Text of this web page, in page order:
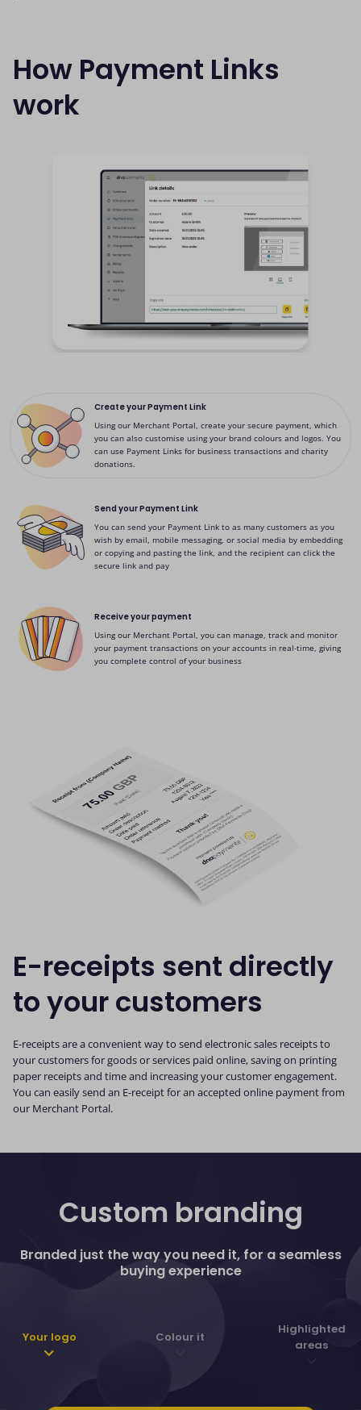
How Payment Links
work
Create your Payment Link
Using our Merchant Portal, create your secure payment, which
you can also customise using your brand colours and logos. You
can use Payment Links for business transactions and charity
donations.
Send your Payment Link
You can send your Payment Link to as many customers as you
wish by email, mobile messaging, or social media by embedding
or copying and pasting the link, and the recipient can click the
secure link and pay
Receive your payment
Using our Merchant Portal, you can manage, track and monitor
your payment transactions on your accounts in real-time, giving
you complete control of your business
E-receipts sent directly
to your customers
E-receipts are a convenient way to send electronic sales receipts to
your customers for goods or services paid online, saving on printing
paper receipts and time and increasing your customer engagement.
You can easily send an E-receipt for an accepted online payment from
our Merchant Portal.
Custom branding
Branded just the way you need it, for a seamless
buying experience
Your logo Colour it
Highlighted
areas